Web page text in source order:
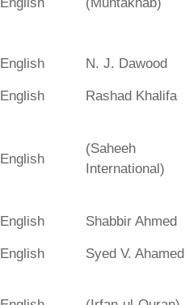
English N. J. Dawood
English Rashad Khalifa
English
(Saheeh
International)
English Shabbir Ahmed
English Syed V. Ahamed